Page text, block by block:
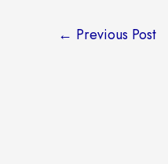
← Previous Post